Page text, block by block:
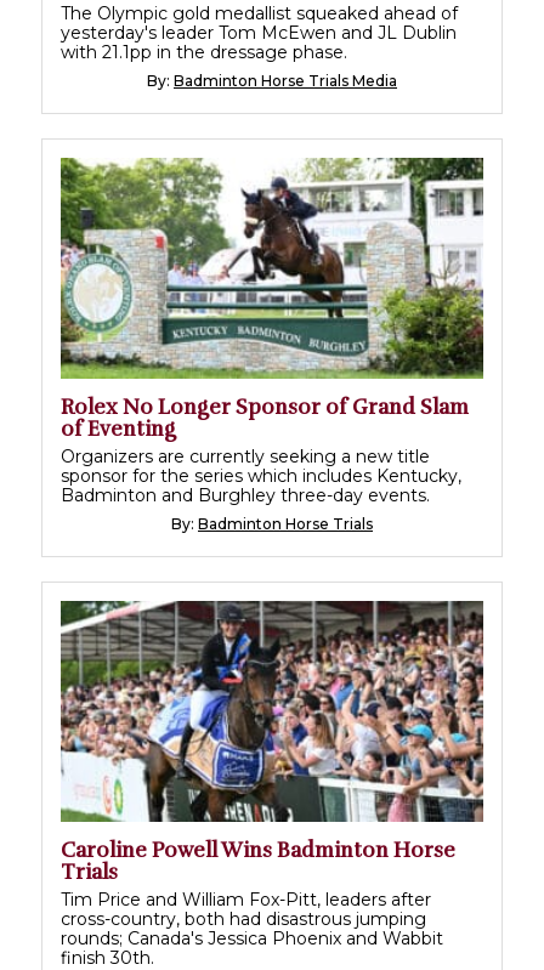
The Olympic gold medallist squeaked ahead of
yesterday's leader Tom McEwen and JL Dublin
with 21.1pp in the dressage phase.
By: Badminton Horse Trials Media
Rolex No Longer Sponsor of Grand Slam
of Eventing
Organizers are currently seeking a new title
sponsor for the series which includes Kentucky,
Badminton and Burghley three-day events.
By: Badminton Horse Trials
Caroline Powell Wins Badminton Horse
Trials
Tim Price and William Fox-Pitt, leaders after
cross-country, both had disastrous jumping
rounds; Canada's Jessica Phoenix and Wabbit
finish 30th.